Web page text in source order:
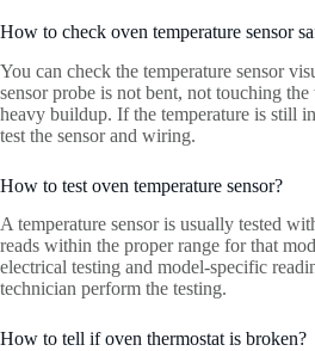
How to check oven temperature sensor
You can check the temperature sensor
sensor probe is not bent, not touching
heavy buildup. If the temperature is still
test the sensor and wiring.
How to test oven temperature sensor?
A temperature sensor is usually tested
reads within the proper range for that
electrical testing and model-specific
technician perform the testing.
How to tell if oven thermostat is broken?